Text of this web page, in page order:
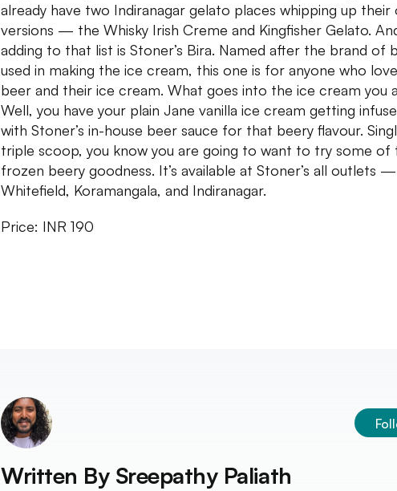
already have two Indiranagar gelato places whipping up their
versions — the Whisky Irish Creme and Kingfisher Gelato.
adding to that list is Stoner’s Bira. Named after the brand of
used in making the ice cream, this one is for anyone who
beer and their ice cream. What goes into the ice cream you
Well, you have your plain Jane vanilla ice cream getting
with Stoner’s in-house beer sauce for that beery flavour.
triple scoop, you know you are going to want to try some of
frozen beery goodness. It’s available at Stoner’s all outlets —
Whitefield, Koramangala, and Indiranagar.
Price: INR 190
Written By Sreepathy Paliath